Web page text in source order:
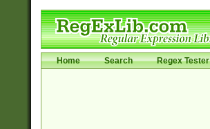
Home Search Regex Tester